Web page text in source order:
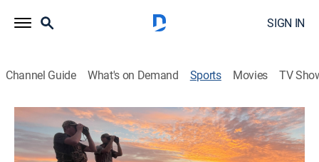
SIGN IN
Channel Guide What's on Demand Sports Movies TV
Canada in the Rough
S2026 E8 | Canada in the Rough